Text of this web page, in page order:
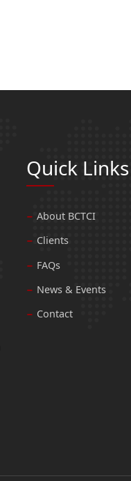
Quick Links
About BCTCI
Clients
FAQs
News & Events
Contact